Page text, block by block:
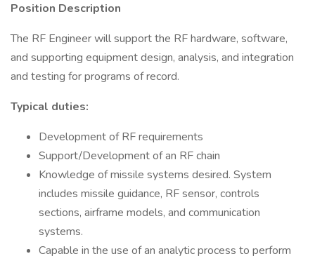
Position Description
The RF Engineer will support the RF hardware, software,
and supporting equipment design, analysis, and integration
and testing for programs of record.
Typical duties:
Development of RF requirements
Support/Development of an RF chain
Knowledge of missile systems desired. System
includes missile guidance, RF sensor, controls
sections, airframe models, and communication
systems.
Capable in the use of an analytic process to perform